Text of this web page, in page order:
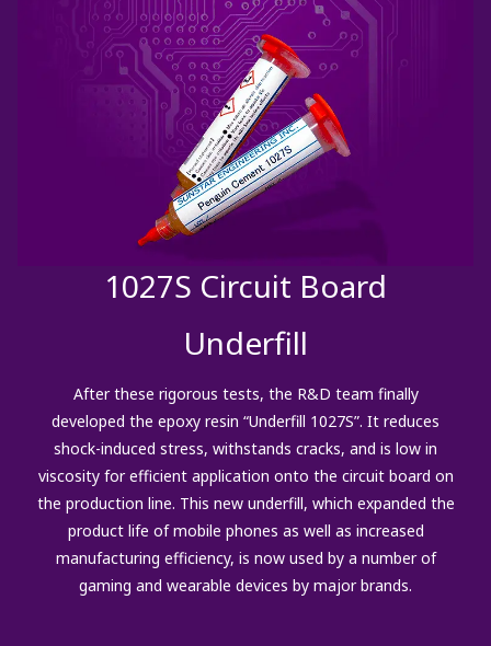
1027S Circuit Board
Underfill
After these rigorous tests, the R&D team finally
developed the epoxy resin “Underfill 1027S”. It reduces
shock-induced stress, withstands cracks, and is low in
viscosity for efficient application onto the circuit board on
the production line. This new underfill, which expanded the
product life of mobile phones as well as increased
manufacturing efficiency, is now used by a number of
gaming and wearable devices by major brands.